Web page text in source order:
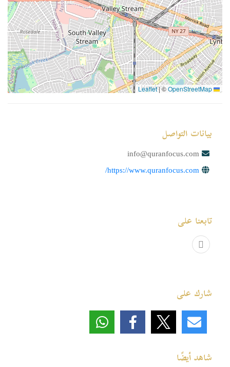
|©OpenStreetMap
بيانات التواصل
info@quranfocus.com
https://www.quranfocus.com/
تابعنا على
شارك على
شاهد أيضًا